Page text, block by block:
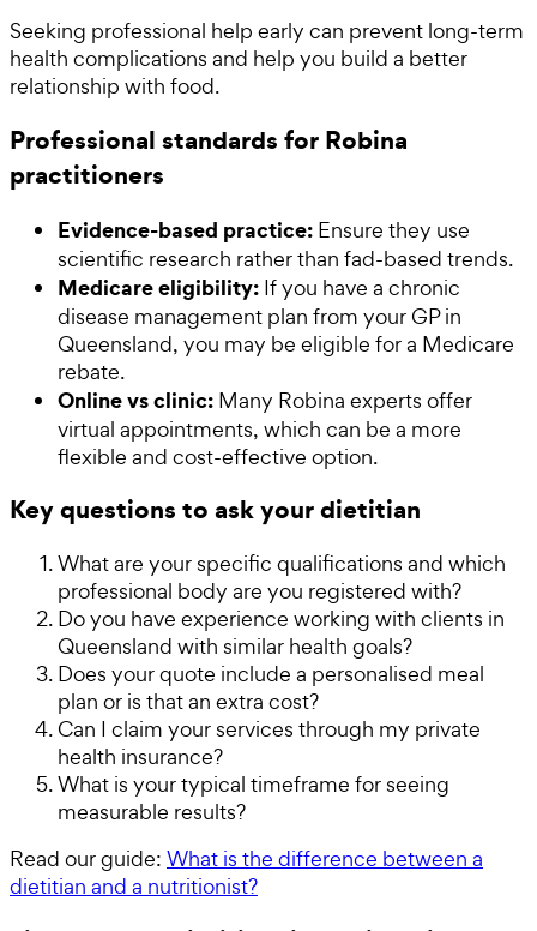
Seeking professional help early can prevent long-term
health complications and help you build a better
relationship with food.
Professional standards for Robina
practitioners
Evidence-based practice: Ensure they use
scientific research rather than fad-based trends.
Medicare eligibility: If you have a chronic
disease management plan from your GP in
Queensland, you may be eligible for a Medicare
rebate.
Online vs clinic: Many Robina experts offer
virtual appointments, which can be a more
flexible and cost-effective option.
Key questions to ask your dietitian
What are your specific qualifications and which
professional body are you registered with?
Do you have experience working with clients in
Queensland with similar health goals?
Does your quote include a personalised meal
plan or is that an extra cost?
Can I claim your services through my private
health insurance?
What is your typical timeframe for seeing
measurable results?
Read our guide: What is the difference between a
dietitian and a nutritionist?